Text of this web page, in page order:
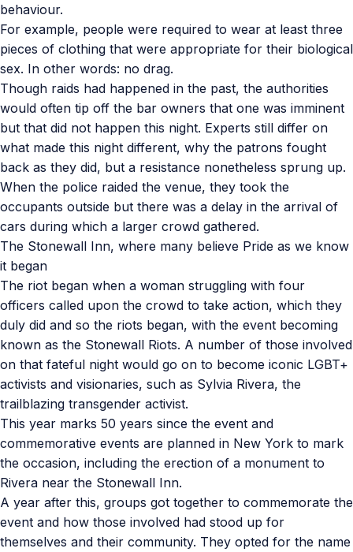
behaviour.
For example, people were required to wear at least three
pieces of clothing that were appropriate for their biological
sex. In other words: no drag.
Though raids had happened in the past, the authorities
would often tip off the bar owners that one was imminent
but that did not happen this night. Experts still differ on
what made this night different, why the patrons fought
back as they did, but a resistance nonetheless sprung up.
When the police raided the venue, they took the
occupants outside but there was a delay in the arrival of
cars during which a larger crowd gathered.
The Stonewall Inn, where many believe Pride as we know
it began
The riot began when a woman struggling with four
officers called upon the crowd to take action, which they
duly did and so the riots began, with the event becoming
known as the Stonewall Riots. A number of those involved
on that fateful night would go on to become iconic LGBT+
activists and visionaries, such as Sylvia Rivera, the
trailblazing transgender activist.
This year marks 50 years since the event and
commemorative events are planned in New York to mark
the occasion, including the erection of a monument to
Rivera near the Stonewall Inn.
A year after this, groups got together to commemorate the
event and how those involved had stood up for
themselves and their community. They opted for the name